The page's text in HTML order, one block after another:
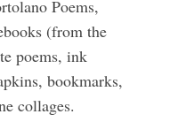
Poems,
(from the
poems, ink
bookmarks,
collages.